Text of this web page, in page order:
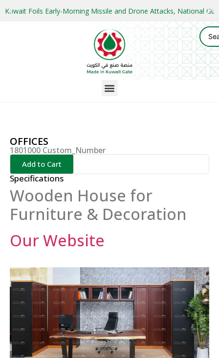
Kuwait Foils Early-Morning Missile and Drone Attacks, National
OFFICES
1801000 Custom_Number
Add to Cart
Specifications
Wooden House for
Furniture & Decoration
Our Website